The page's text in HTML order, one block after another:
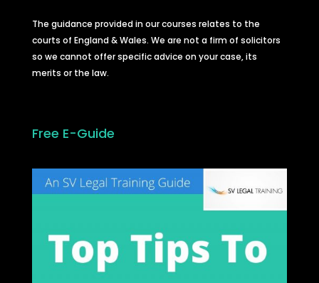
The guidance provided in our courses relates to the
courts of England & Wales. We are not a firm of solicitors
so we cannot offer specific advice on your case, its
merits or the law.
Free E-Guide